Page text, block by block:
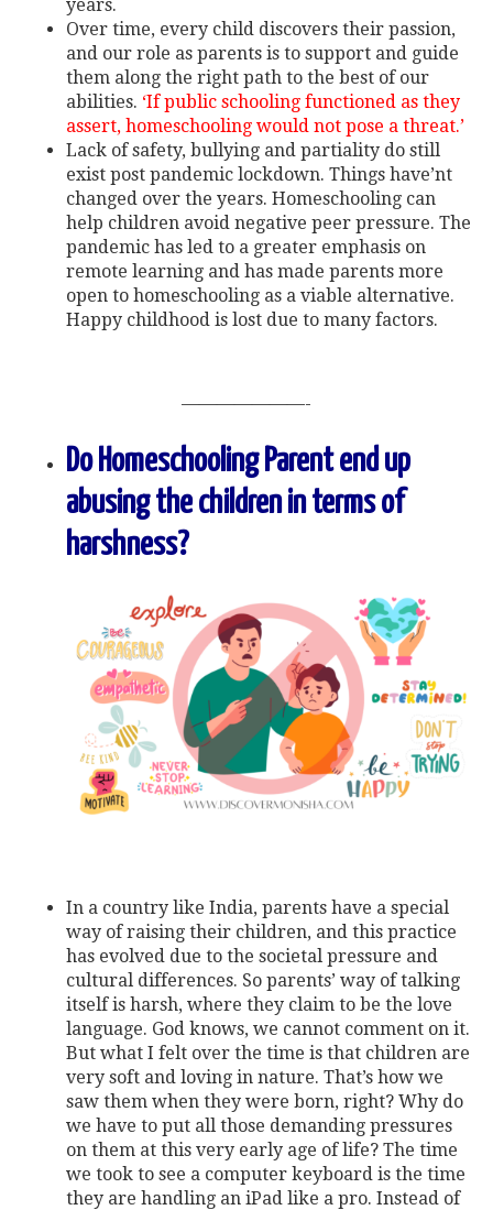
years.
Over time, every child discovers their passion,
and our role as parents is to support and guide
them along the right path to the best of our
abilities. ‘If public schooling functioned as they
assert, homeschooling would not pose a threat.’
Lack of safety, bullying and partiality do still
exist post pandemic lockdown. Things have’nt
changed over the years. Homeschooling can
help children avoid negative peer pressure. The
pandemic has led to a greater emphasis on
remote learning and has made parents more
open to homeschooling as a viable alternative.
Happy childhood is lost due to many factors.
———————-
Do Homeschooling Parent end up
abusing the children in terms of
harshness?
In a country like India, parents have a special
way of raising their children, and this practice
has evolved due to the societal pressure and
cultural differences. So parents’ way of talking
itself is harsh, where they claim to be the love
language. God knows, we cannot comment on it.
But what I felt over the time is that children are
very soft and loving in nature. That’s how we
saw them when they were born, right? Why do
we have to put all those demanding pressures
on them at this very early age of life? The time
we took to see a computer keyboard is the time
they are handling an iPad like a pro. Instead of